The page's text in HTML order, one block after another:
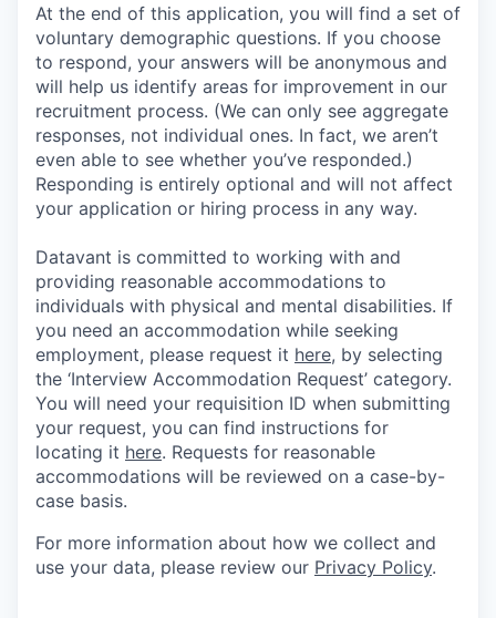
At the end of this application, you will find a set of
voluntary demographic questions. If you choose
to respond, your answers will be anonymous and
will help us identify areas for improvement in our
recruitment process. (We can only see aggregate
responses, not individual ones. In fact, we aren’t
even able to see whether you’ve responded.)
Responding is entirely optional and will not affect
your application or hiring process in any way.
Datavant is committed to working with and
providing reasonable accommodations to
individuals with physical and mental disabilities. If
you need an accommodation while seeking
employment, please request it here, by selecting
the ‘Interview Accommodation Request’ category.
You will need your requisition ID when submitting
your request, you can find instructions for
locating it here. Requests for reasonable
accommodations will be reviewed on a case-by-
case basis.
For more information about how we collect and
use your data, please review our Privacy Policy.